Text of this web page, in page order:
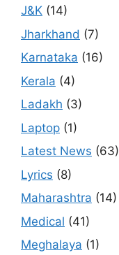
J&K (14)
Jharkhand (7)
Karnataka (16)
Kerala (4)
Ladakh (3)
Laptop (1)
Latest News (63)
Lyrics (8)
Maharashtra (14)
Medical (41)
Meghalaya (1)